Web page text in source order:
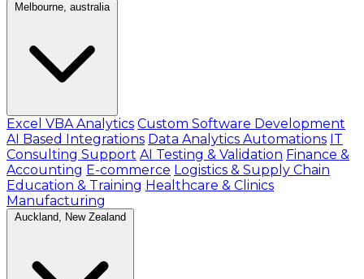
Melbourne, australia
Excel VBA Analytics Custom Software Development
AI Based Integrations Data Analytics Automations IT
Consulting Support AI Testing & Validation Finance &
Accounting E-commerce Logistics & Supply Chain
Education & Training Healthcare & Clinics
Manufacturing
Auckland, New Zealand